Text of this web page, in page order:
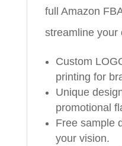
full Amazon
streamline your
Custom
printing for
Unique
promotional
Free sample
your vision.